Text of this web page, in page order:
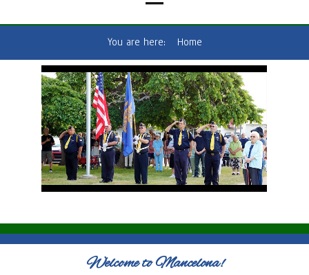
You are here: Home
Welcome to Mancelona!